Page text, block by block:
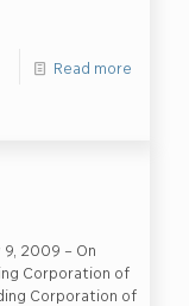
Read more
2009 – On
Corporation of
Corporation of